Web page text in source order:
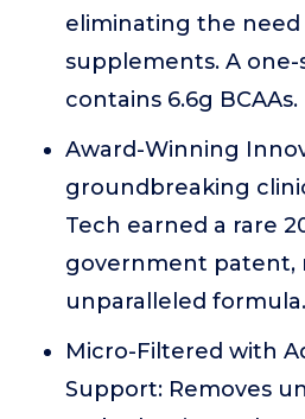
eliminating the need
supplements. A one-
contains 6.6g BCAAs.
Award-Winning
groundbreaking
Tech earned a rare
government patent,
unparalleled formula.
Micro-Filtered with
Support: Removes